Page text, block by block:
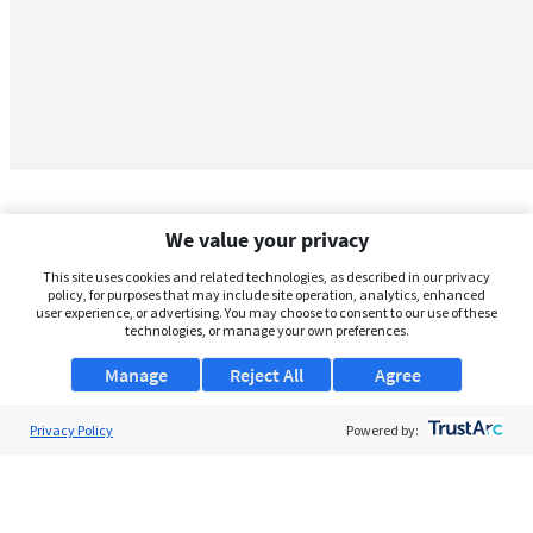
We value your privacy
This site uses cookies and related technologies, as described in our privacy
policy, for purposes that may include site operation, analytics, enhanced
user experience, or advertising. You may choose to consent to our use of these
technologies, or manage your own preferences.
Manage Agree
Reject All
Privacy Policy Powered by: